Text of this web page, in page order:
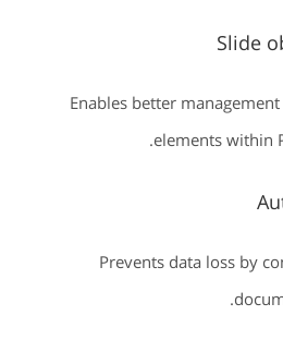
Slide
Enables better
elements within
Prevents data loss by